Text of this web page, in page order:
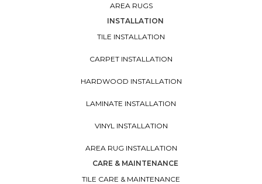
AREA RUGS
INSTALLATION
TILE INSTALLATION
CARPET INSTALLATION
HARDWOOD INSTALLATION
LAMINATE INSTALLATION
VINYL INSTALLATION
AREA RUG INSTALLATION
CARE & MAINTENANCE
TILE CARE & MAINTENANCE